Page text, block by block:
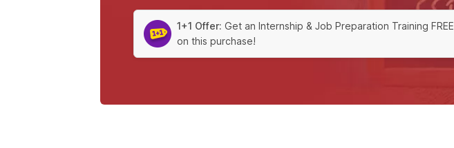
1+1 Offer: Get an Internship & Job Preparation Training FREE
on this purchase!